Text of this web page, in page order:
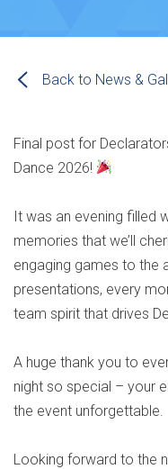
Back to News &
Final post for
Dance 2026!
It was an evening filled
memories that we’ll
engaging games to the
presentations, every
team spirit that drives
A huge thank you to
night so special – your
the event unforgettable.
Looking forward to the